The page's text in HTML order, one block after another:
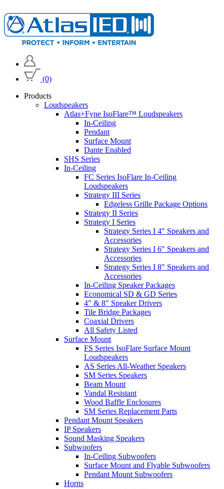
(0)
Products
Loudspeakers
Atlas+Fyne IsoFlare™ Loudspeakers
In-Ceiling
Pendant
Surface Mount
Dante Enabled
SHS Series
In-Ceiling
FC Series IsoFlare In-Ceiling
Loudspeakers
Strategy III Series
Edgeless Grille Package Options
Strategy II Series
Strategy I Series
Strategy Series I 4" Speakers and
Accessories
Strategy Series I 6" Speakers and
Accessories
Strategy Series I 8" Speakers and
Accessories
In-Ceiling Speaker Packages
Economical SD & GD Series
4" & 8" Speaker Drivers
Tile Bridge Packages
Coaxial Drivers
All Safety Listed
Surface Mount
FS Series IsoFlare Surface Mount
Loudspeakers
AS Series All-Weather Speakers
SM Series Speakers
Beam Mount
Vandal Resistant
Wood Baffle Enclosures
SM Series Replacement Parts
Pendant Mount Speakers
IP Speakers
Sound Masking Speakers
Subwoofers
In-Ceiling Subwoofers
Surface Mount and Flyable Subwoofers
Pendant Mount Subwoofers
Horns